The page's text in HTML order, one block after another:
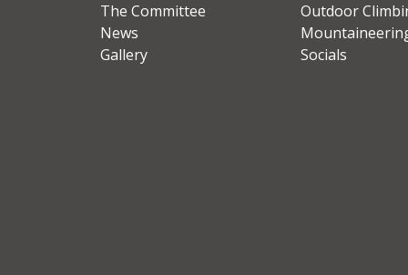
The Committee
News
Gallery
Outdoor
Socials